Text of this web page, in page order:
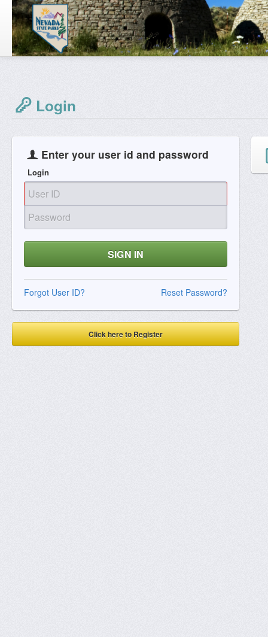
Login
Enter your user id and password
Login
SIGN IN
Forgot User ID? Reset Password?
Click here to Register